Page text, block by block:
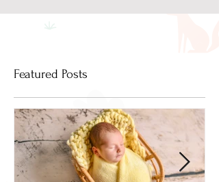
Featured Posts